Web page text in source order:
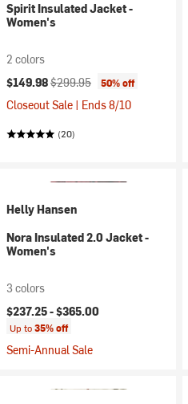
Spirit Insulated Jacket -
Women's
2 colors
Current price:
$149.98Original price:
$299.95 50% off
Closeout Sale | Ends 8/10
(20)
Helly Hansen
Nora Insulated 2.0 Jacket -
Women's
3 colors
$237.25 -$365.00
Up to35% off
Semi-Annual Sale